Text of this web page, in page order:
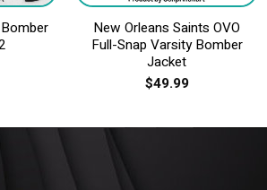
New Orleans Saints OVO
Full-Snap Varsity Bomber
Jacket
$49.99